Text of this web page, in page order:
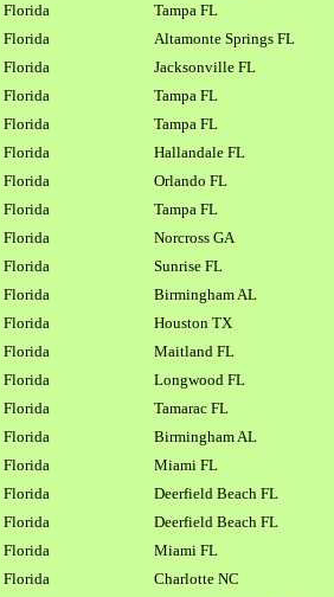
Florida
Tampa FL
Florida
Altamonte Springs FL
Florida
Jacksonville FL
Florida
Tampa FL
Florida
Tampa FL
Florida
Hallandale FL
Florida
Orlando FL
Florida
Tampa FL
Florida
Norcross GA
Florida
Sunrise FL
Florida
Birmingham AL
Florida
Houston TX
Florida
Maitland FL
Florida
Longwood FL
Florida
Tamarac FL
Florida
Birmingham AL
Florida
Miami FL
Florida
Deerfield Beach FL
Florida
Deerfield Beach FL
Florida
Miami FL
Florida
Charlotte NC